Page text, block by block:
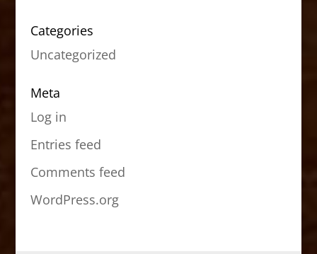
Categories
Uncategorized
Meta
Log in
Entries feed
Comments feed
WordPress.org